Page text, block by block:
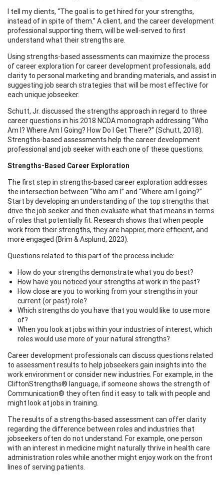
I tell my clients, “The goal is to get hired for your strengths,
instead of in spite of them.” A client, and the career development
professional supporting them, will be well-served to first
understand what their strengths are.
Using strengths-based assessments can maximize the process
of career exploration for career development professionals, add
clarity to personal marketing and branding materials, and assist in
suggesting job search strategies that will be most effective for
each unique jobseeker.
Schutt, Jr. discussed the strengths approach in regard to three
career questions in his 2018 NCDA monograph addressing “Who
Am I? Where Am I Going? How Do I Get There?” (Schutt, 2018).
Strengths-based assessments help the career development
professional and job seeker with each one of these questions.
Strengths-Based Career Exploration
The first step in strengths-based career exploration addresses
the intersection between “Who am I” and “Where am I going?”
Start by developing an understanding of the top strengths that
drive the job seeker and then evaluate what that means in terms
of roles that potentially fit. Research shows that when people
work from their strengths, they are happier, more efficient, and
more engaged (Brim & Asplund, 2023).
Questions related to this part of the process include:
How do your strengths demonstrate what you do best?
How have you noticed your strengths at work in the past?
How close are you to working from your strengths in your
current (or past) role?
Which strengths do you have that you would like to use more
of?
When you look at jobs within your industries of interest, which
roles would use more of your natural strengths?
Career development professionals can discuss questions related
to assessment results to help jobseekers gain insights into the
work environment or consider new industries. For example, in the
CliftonStrengths® language, if someone shows the strength of
Communication® they often find it easy to talk with people and
might look at jobs in training.
The results of a strengths-based assessment can offer clarity
regarding the difference between roles and industries that
jobseekers often do not understand. For example, one person
with an interest in medicine might naturally thrive in health care
administration roles while another might enjoy work on the front
lines of serving patients.